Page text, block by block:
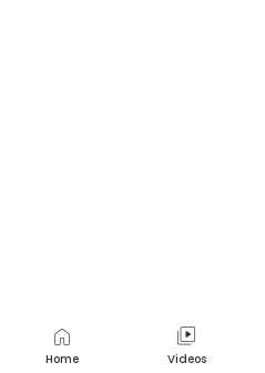
home
Home
video_library
Videos